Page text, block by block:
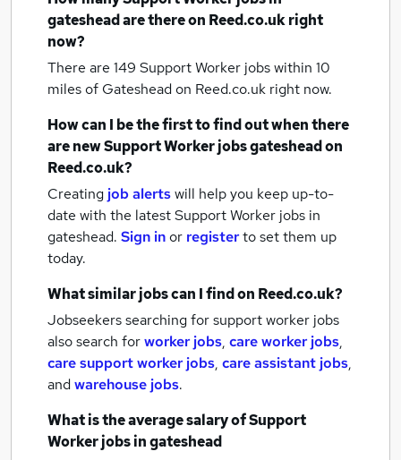
gatesheadare there on Reed.co.uk right
now?
There are 149 Support Worker jobs within 10
miles of Gatesheadon Reed.co.uk right now.
How can I be the first to find out when there
are newSupport Worker jobsgatesheadon
Reed.co.uk?
Creating job alertswill help you keep up-to-
date with the latestSupport Worker jobs in
gateshead. Sign inor registerto set them up
today.
What similar jobs can I find on Reed.co.uk?
Jobseekers searching for support worker jobs
also search forworker jobs, care worker jobs,
care support worker jobs, care assistant jobs,
andwarehouse jobs.
What is the average salary ofSupport
Worker jobsin gateshead